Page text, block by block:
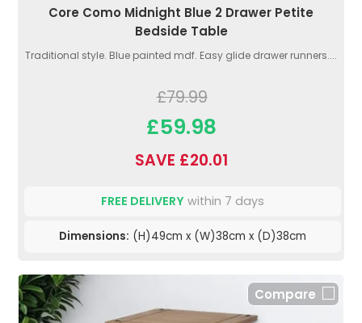
Core Como Midnight Blue 2 Drawer Petite
Bedside Table
Traditional style. Blue painted mdf. Easy glide drawer runners....
£79.99
£59.98
SAVE £20.01
FREE DELIVERY within 7 days
Dimensions: (H)49cm x (W)38cm x (D)38cm
Compare